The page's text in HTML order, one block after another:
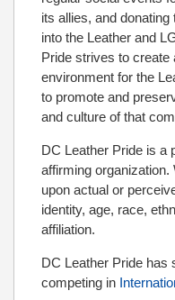
its allies, and
into the Leather and
Pride strives to create
environment for the
to promote and
and culture of that
DC Leather Pride is a
affirming
upon actual or
identity, age, race,
affiliation.
DC Leather Pride has
competing in